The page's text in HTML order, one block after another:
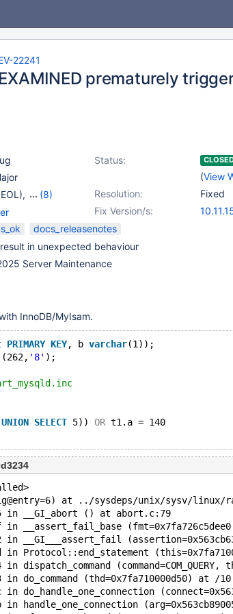
22241
prematurely
Status:
(View
Resolution:
Fixed
,
(8)
,10.7(EOL),
,10.9(EOL)
Fix Version/s:
docs_releasenotes
in unexpected behaviour
Server Maintenance
InnoDB/MyIsam.
PRIMARY KEY, b varchar(1));
(262, '8' );
UNION SELECT 5)) OR t1.a = 140
at ../sysdeps/unix/sysv/linux/
in __GI_abort () at abort.c:79
in __assert_fail_base
in __GI___assert_fail
in Protocol::end_statement
in dispatch_command
in do_command (thd=0x7fa710000d50) at /
in do_handle_one_connection
in handle_one_connection